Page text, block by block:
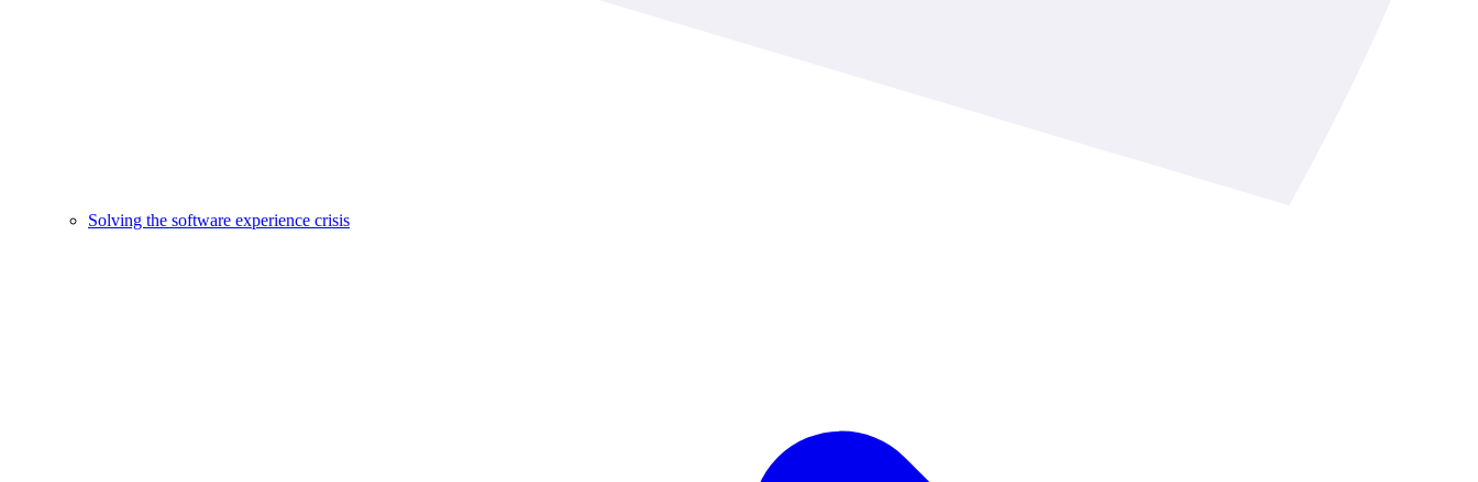
Solving the software experience crisis